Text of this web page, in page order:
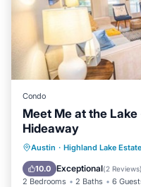
Condo
Meet Me at the
Hideaway
Austin · Highland Lake
10.0 Exceptional(2 Reviews)
2 Bedrooms 2 Baths 6
Hot Tub Pool
Balcony/Terrace